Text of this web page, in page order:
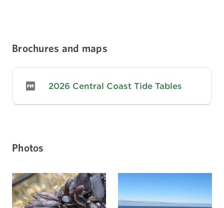
Brochures and maps
2026 Central Coast Tide Tables
Photos